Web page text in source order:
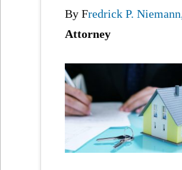
By Fredrick P.
Attorney